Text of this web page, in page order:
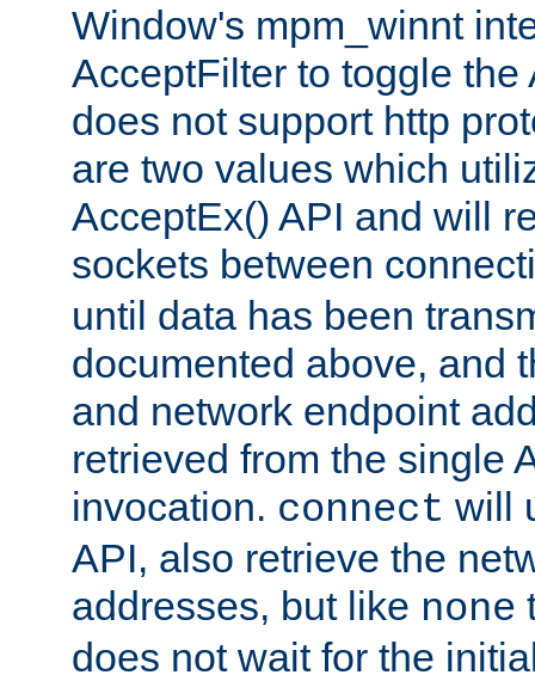
Window's mpm_winnt
AcceptFilter to toggle the
does not support http
are two values which
AcceptEx() API and will
sockets between
until data has been
documented above, and
and network endpoint
retrieved from the single
invocation. connect will
API, also retrieve the
addresses, but like none
does not wait for the